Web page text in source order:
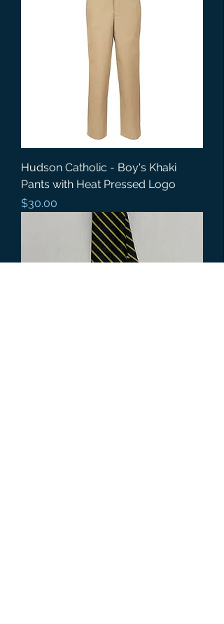
Hudson Catholic - Boy's Khaki
Pants with Heat Pressed Logo
Price
$30.00